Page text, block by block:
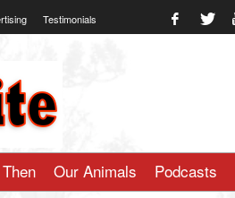
Testimonials
Our Animals Podcasts